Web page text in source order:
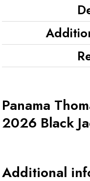
Panama
2026 Black
Additional